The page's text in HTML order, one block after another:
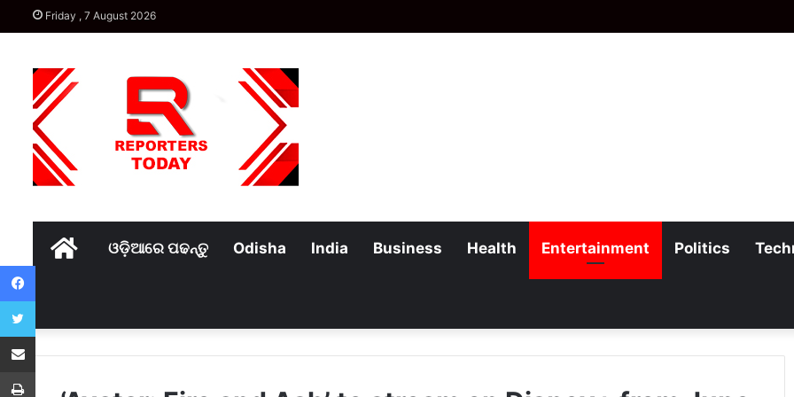
Friday , 7 August 2026
Homeଓଡ଼ିଆରେ ପଢନ୍ତୁ Odisha India Business Health Entertainment Politics
Facebook
Twitter
Share via Email